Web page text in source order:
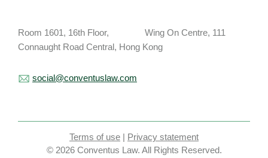
Room 1601, 16th Floor, Wing On Centre, 111
Connaught Road Central, Hong Kong
social@conventuslaw.com
Terms of use | Privacy statement
© 2026 Conventus Law. All Rights Reserved.